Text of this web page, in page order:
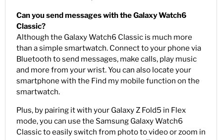
Can you send messages with the Galaxy Watch6
Classic?
Although the Galaxy Watch6 Classic is much more
than a simple smartwatch. Connect to your phone via
Bluetooth to send messages, make calls, play music
and more from your wrist. You can also locate your
smartphone with the Find my mobile function on the
smartwatch.
Plus, by pairing it with your Galaxy Z Fold5 in Flex
mode, you can use the Samsung Galaxy Watch6
Classic to easily switch from photo to video or zoom in